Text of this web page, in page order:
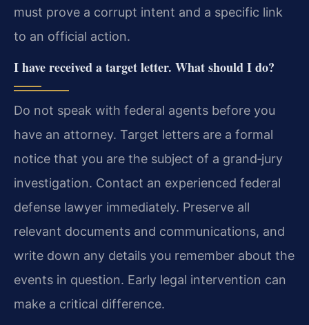
must prove a corrupt intent and a specific link
to an official action.
I have received a target letter. What should I do?
Do not speak with federal agents before you
have an attorney. Target letters are a formal
notice that you are the subject of a grand‑jury
investigation. Contact an experienced federal
defense lawyer immediately. Preserve all
relevant documents and communications, and
write down any details you remember about the
events in question. Early legal intervention can
make a critical difference.